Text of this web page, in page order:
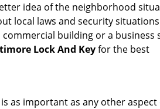
idea of the neighborhood
local laws and security
building or a business
Lock And Keyfor the best
as important as any other